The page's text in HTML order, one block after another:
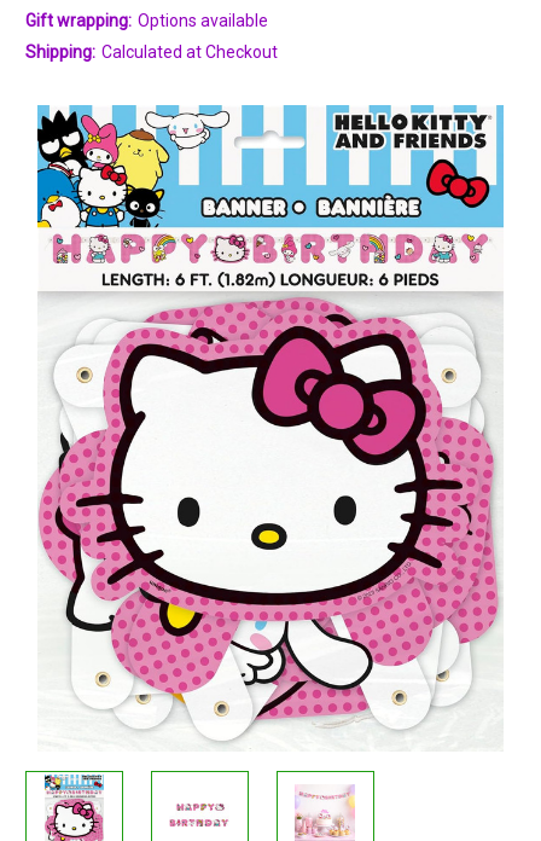
Gift wrapping: Options available
Shipping: Calculated at Checkout